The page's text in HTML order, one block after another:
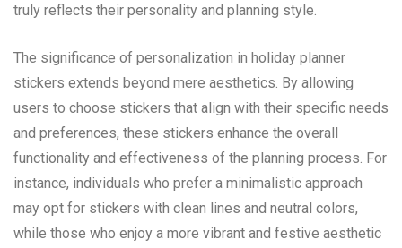
truly reflects their personality and planning style.
The significance of personalization in holiday planner
stickers extends beyond mere aesthetics. By allowing
users to choose stickers that align with their specific needs
and preferences, these stickers enhance the overall
functionality and effectiveness of the planning process. For
instance, individuals who prefer a minimalistic approach
may opt for stickers with clean lines and neutral colors,
while those who enjoy a more vibrant and festive aesthetic